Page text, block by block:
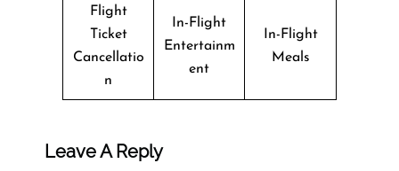
Flight
Ticket
Cancellatio
n
In-Flight
Entertainm
ent
In-Flight
Meals
Leave A Reply